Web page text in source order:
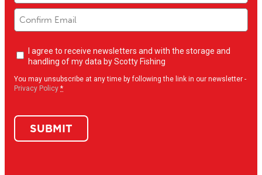
Newsletter
opt-
I agree to receive newsletters and with the storage and
handling of my data by Scotty Fishing
You may unsubscribe at any time by following the link in our newsletter -
Privacy Policy *
SUBMIT